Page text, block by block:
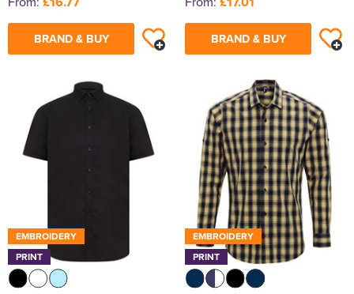
BRAND & BUY BRAND & BUY
EMBROIDERY
PRINT
EMBROIDERY
PRINT